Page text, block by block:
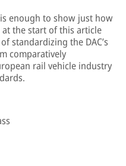
enough to show just how
the start of this article
standardizing the DAC’s
comparatively
rail vehicle industry